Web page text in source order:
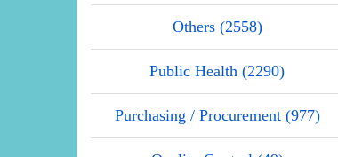
Others (2558)
Public Health (2290)
Purchasing / Procurement (977)